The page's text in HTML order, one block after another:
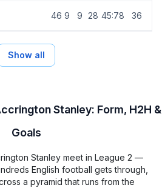
46 9 9 28 45:78 36
Show all
Stanley: Form, H2H &
Goals
Stanley meet in League 2 —
English football gets through,
a pyramid that runs from the